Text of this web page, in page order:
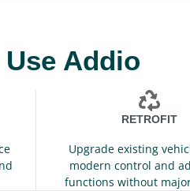
Use Addio
RETROFIT
Upgrade existing
modern control and
functions without